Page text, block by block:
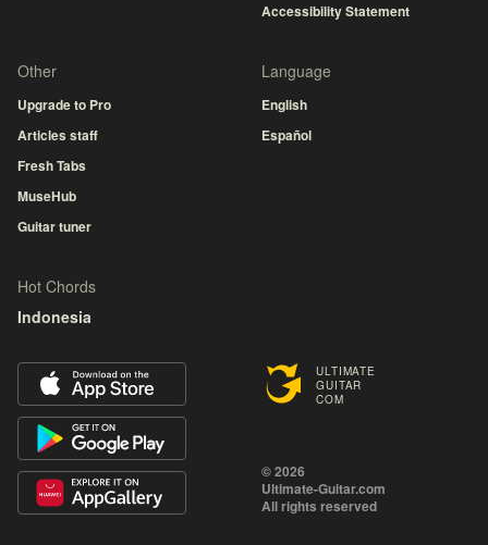
ULTIMATE
GUITAR
COM
© 2026
Ultimate-Guitar.com
All rights reserved
Accessibility Statement
Other
Upgrade to Pro
Articles staff
Fresh Tabs
MuseHub
Guitar tuner
Language
English
Español
Hot Chords
Indonesia